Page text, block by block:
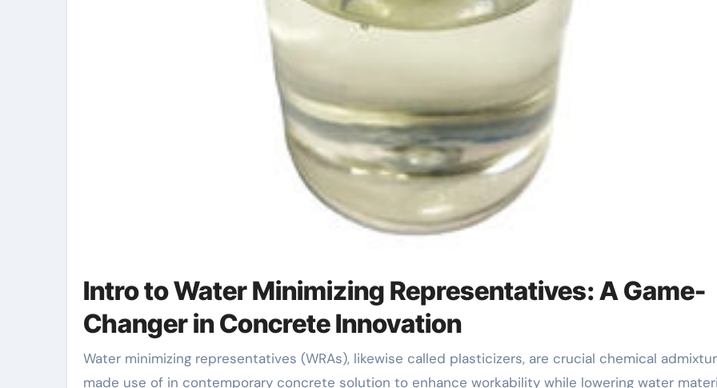
Intro to Water Minimizing Representatives: A Game-
Changer in Concrete Innovation
Water minimizing representatives (WRAs), likewise called plasticizers, are crucial chemical admixtures
made use of in contemporary concrete solution to enhance workability while lowering water